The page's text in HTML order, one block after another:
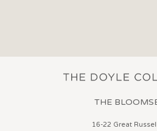
THE
16-22 Great